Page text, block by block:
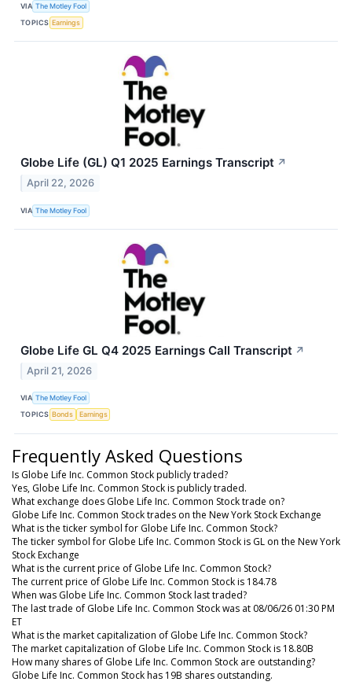
VIA The Motley Fool
TOPICS Earnings
Globe Life (GL) Q1 2025 Earnings Transcript ↗
April 22, 2026
VIA The Motley Fool
Globe Life GL Q4 2025 Earnings Call Transcript ↗
April 21, 2026
VIA The Motley Fool
TOPICS Bonds Earnings
Frequently Asked Questions
Is Globe Life Inc. Common Stock publicly traded?
Yes, Globe Life Inc. Common Stock is publicly traded.
What exchange does Globe Life Inc. Common Stock trade on?
Globe Life Inc. Common Stock trades on the New York Stock Exchange
What is the ticker symbol for Globe Life Inc. Common Stock?
The ticker symbol for Globe Life Inc. Common Stock is GL on the New York
Stock Exchange
What is the current price of Globe Life Inc. Common Stock?
The current price of Globe Life Inc. Common Stock is 184.78
When was Globe Life Inc. Common Stock last traded?
The last trade of Globe Life Inc. Common Stock was at 08/06/26 01:30 PM
ET
What is the market capitalization of Globe Life Inc. Common Stock?
The market capitalization of Globe Life Inc. Common Stock is 18.80B
How many shares of Globe Life Inc. Common Stock are outstanding?
Globe Life Inc. Common Stock has 19B shares outstanding.